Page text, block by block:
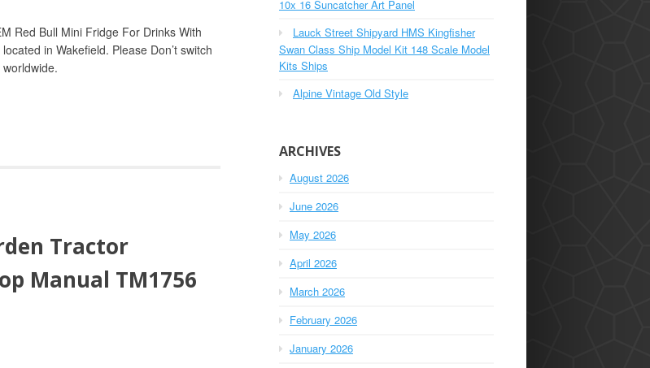
Red Bull Mini Fridge For Drinks With
in Wakefield. Please Don’t switch
Tractor
Manual TM1756
10x 16 Suncatcher Art Panel
Lauck Street Shipyard HMS Kingfisher
Swan Class Ship Model Kit 148 Scale Model
Kits Ships
Alpine Vintage Old Style
ARCHIVES
August 2026
June 2026
May 2026
April 2026
March 2026
February 2026
January 2026